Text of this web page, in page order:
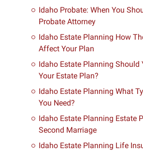
Idaho Probate: When You
Probate Attorney
Idaho Estate Planning How
Affect Your Plan
Idaho Estate Planning Should
Your Estate Plan?
Idaho Estate Planning What
You Need?
Idaho Estate Planning Estate
Second Marriage
Idaho Estate Planning Life